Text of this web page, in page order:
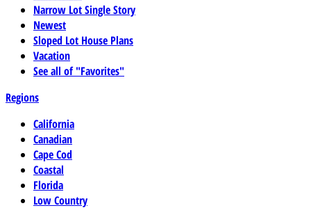
Narrow Lot Single Story
Newest
Sloped Lot House Plans
Vacation
See all of "Favorites"
Regions
California
Canadian
Cape Cod
Coastal
Florida
Low Country